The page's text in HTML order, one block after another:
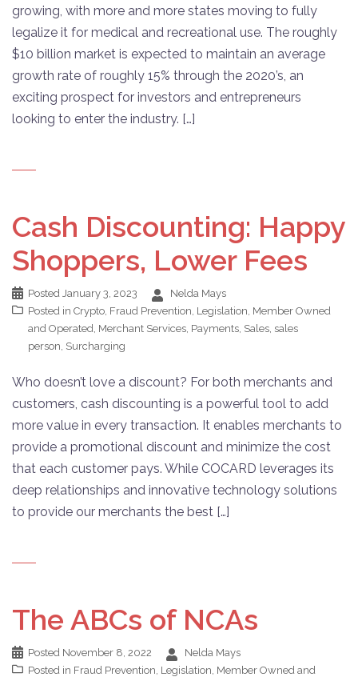
growing, with more and more states moving to fully
legalize it for medical and recreational use. The roughly
$10 billion market is expected to maintain an average
growth rate of roughly 15% through the 2020’s, an
exciting prospect for investors and entrepreneurs
looking to enter the industry. […]
Cash Discounting: Happy
Shoppers, Lower Fees
Posted January 3, 2023
Nelda Mays
Posted in Crypto, Fraud Prevention, Legislation, Member Owned
and Operated, Merchant Services, Payments, Sales, sales
person, Surcharging
Who doesn’t love a discount? For both merchants and
customers, cash discounting is a powerful tool to add
more value in every transaction. It enables merchants to
provide a promotional discount and minimize the cost
that each customer pays. While COCARD leverages its
deep relationships and innovative technology solutions
to provide our merchants the best […]
The ABCs of NCAs
Posted November 8, 2022
Nelda Mays
Posted in Fraud Prevention, Legislation, Member Owned and